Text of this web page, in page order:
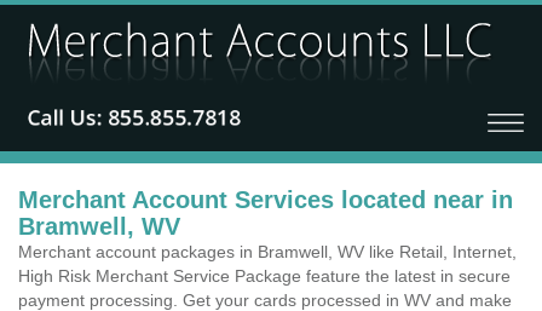
Merchant Account Services located near in
Bramwell, WV
Merchant account packages in Bramwell, WV like Retail, Internet,
High Risk Merchant Service Package feature the latest in secure
payment processing. Get your cards processed in WV and make